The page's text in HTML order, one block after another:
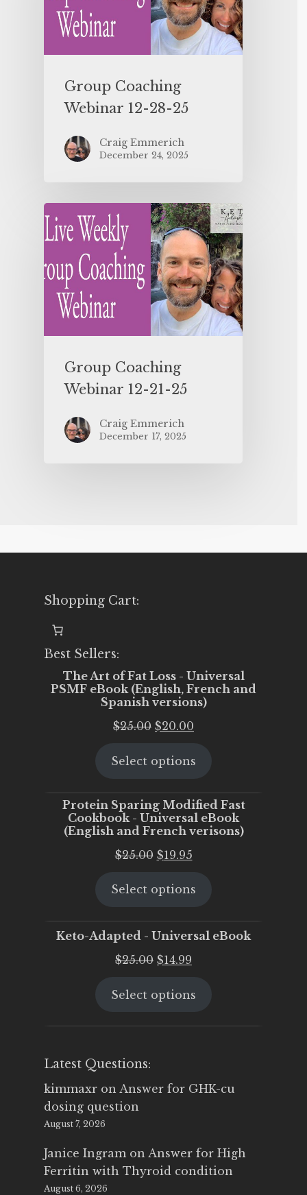
Group Coaching
Webinar 12-28-25
Craig Emmerich
December 24, 2025
Group Coaching
Webinar 12-21-25
Craig Emmerich
December 17, 2025
Shopping Cart:
Best Sellers:
The Art of Fat Loss - Universal
PSMF eBook (English, French and
Spanish versions)
$25.00 Original
was:
$20.00
is:
Select options
Protein Sparing Modified Fast
Cookbook - Universal eBook
(English and French verisons)
$25.00 Original
was:
$19.95Current
is:
Select options
Keto-Adapted - Universal eBook
$25.00 Original
was:
$14.99
is:
Select options
Latest Questions:
kimmaxr on Answer for GHK-cu
dosing question
August 7, 2026
Janice Ingram on Answer for High
Ferritin with Thyroid condition
August 6, 2026